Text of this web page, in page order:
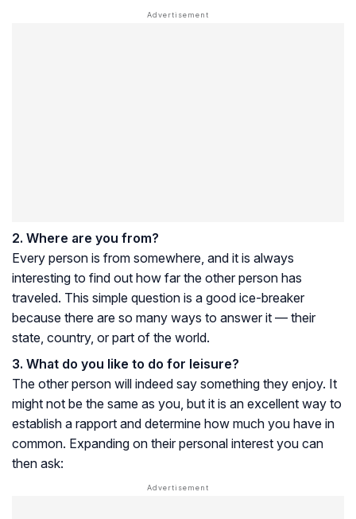
2. Where are you from?
Every person is from somewhere, and it is always
interesting to find out how far the other person has
traveled. This simple question is a good ice-breaker
because there are so many ways to answer it — their
state, country, or part of the world.
3. What do you like to do for leisure?
The other person will indeed say something they enjoy. It
might not be the same as you, but it is an excellent way to
establish a rapport and determine how much you have in
common. Expanding on their personal interest you can
then ask: